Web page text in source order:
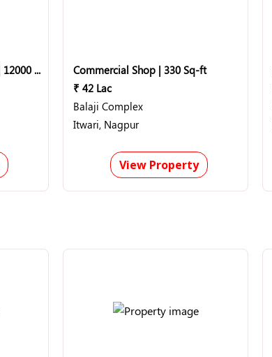
10 BHK Flat | Hotel/Resort | 12000 Sq-ft
Commercial Shop | 330 Sq-ft
₹ 42 Lac
Balaji Complex
Itwari, Nagpur
View Property